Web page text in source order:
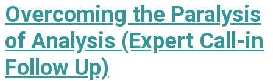
Overcoming the Paralysis
of Analysis (Expert Call-in
Follow Up)